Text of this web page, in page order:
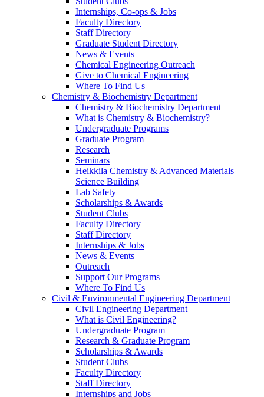
Internships, Co-ops & Jobs
Faculty Directory
Staff Directory
Graduate Student Directory
News & Events
Chemical Engineering Outreach
Give to Chemical Engineering
Where To Find Us
Chemistry & Biochemistry Department
Chemistry & Biochemistry Department
What is Chemistry & Biochemistry?
Undergraduate Programs
Graduate Program
Research
Seminars
Heikkila Chemistry & Advanced Materials
Science Building
Lab Safety
Scholarships & Awards
Student Clubs
Faculty Directory
Staff Directory
Internships & Jobs
News & Events
Outreach
Support Our Programs
Where To Find Us
Civil & Environmental Engineering Department
Civil Engineering Department
What is Civil Engineering?
Undergraduate Program
Research & Graduate Program
Scholarships & Awards
Student Clubs
Faculty Directory
Staff Directory
Internships and Jobs